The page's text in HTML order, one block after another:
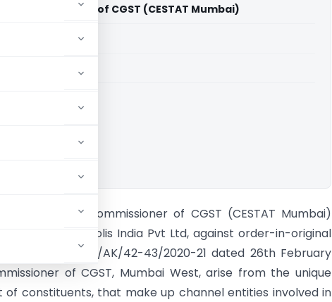
Commissioner of CGST (CESTAT Mumbai)
Pvt Ltd Vs Commissioner of CGST (CESTAT Mumbai)
of M/s Cinepolis India Pvt Ltd, against order-in-original
MW/COMMR/AK/42-43/2020-21 dated 26th February
of CGST, Mumbai West, arise from the unique
of constituents, that make up channel entities involved in